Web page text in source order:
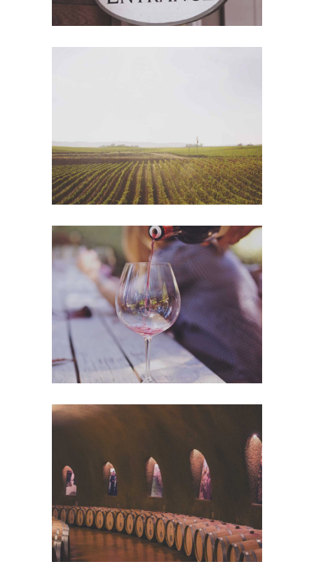
Wineyards
Nature
Wine Club
Photography